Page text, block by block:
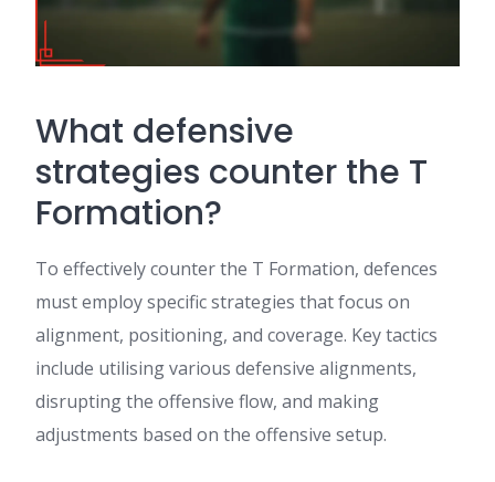
What defensive
strategies counter the T
Formation?
To effectively counter the T Formation, defences
must employ specific strategies that focus on
alignment, positioning, and coverage. Key tactics
include utilising various defensive alignments,
disrupting the offensive flow, and making
adjustments based on the offensive setup.